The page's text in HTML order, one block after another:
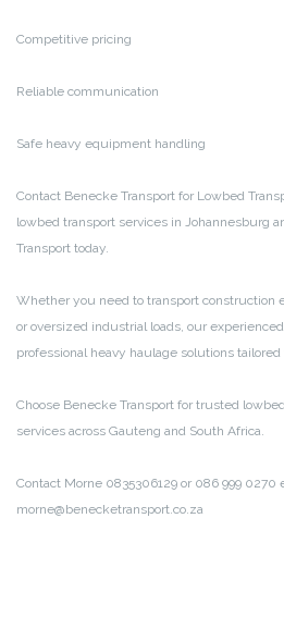
Competitive pricing
Reliable communication
Safe heavy equipment handling
Contact Benecke Transport for Lowbed
lowbed transport services in Johannesburg
Transport today.
Whether you need to transport construction
or oversized industrial loads, our
professional heavy haulage solutions
Choose Benecke Transport for trusted
services across Gauteng and South Africa.
Contact Morne 0835306129 or 086 999 0270
morne@benecketransport.co.za